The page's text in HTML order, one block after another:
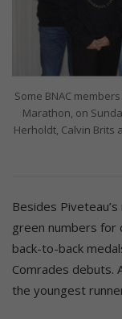
Some BNAC
Marathon, on
Herholdt, Calvin Brits
Besides
green numbers for
back-to-back
Comrades debuts.
the youngest